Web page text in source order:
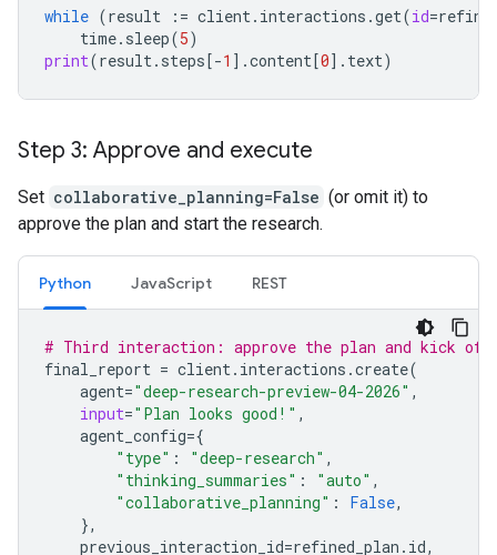
while (result := client. interactions .get(id=
time. sleep(5)
print(result. steps[-1 ] .content[0] . text)
Step 3: Approve and execute
Set collaborative_planning=False (or omit it) to
approve the plan and start the research.
Python JavaScript REST
# Third interaction: approve the plan and kick off
final_report = client. interactions .create(
agent="deep-research-preview-04-2026" ,
input="Plan looks good!" ,
agent_config={
"type" : "deep-research" ,
"thinking_summaries" : "auto" ,
"collaborative_planning" : False,
},
previous_interaction_id=refined_plan . id,